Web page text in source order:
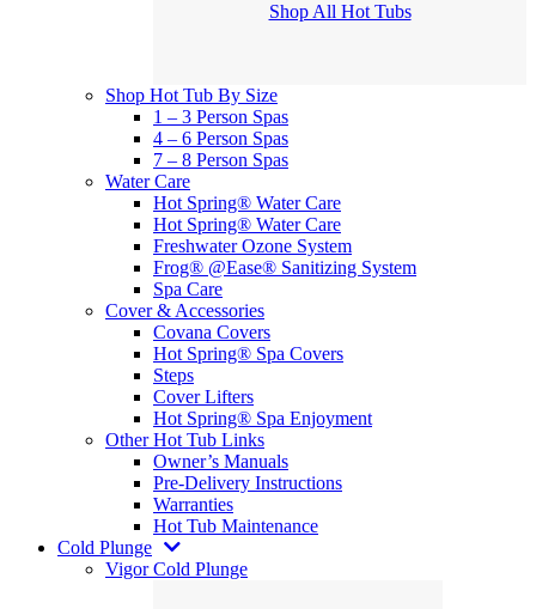
Shop All Hot Tubs
Shop Hot Tub By Size
1 – 3 Person Spas
4 – 6 Person Spas
7 – 8 Person Spas
Water Care
Hot Spring® Water Care
Hot Spring® Water Care
Freshwater Ozone System
Frog® @Ease® Sanitizing System
Spa Care
Cover & Accessories
Covana Covers
Hot Spring® Spa Covers
Steps
Cover Lifters
Hot Spring® Spa Enjoyment
Other Hot Tub Links
Owner’s Manuals
Pre-Delivery Instructions
Warranties
Hot Tub Maintenance
Cold Plunge
Vigor Cold Plunge